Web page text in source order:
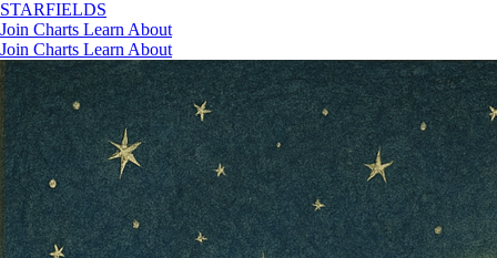
STARFIELDS
Join Charts Learn About
Join Charts Learn About